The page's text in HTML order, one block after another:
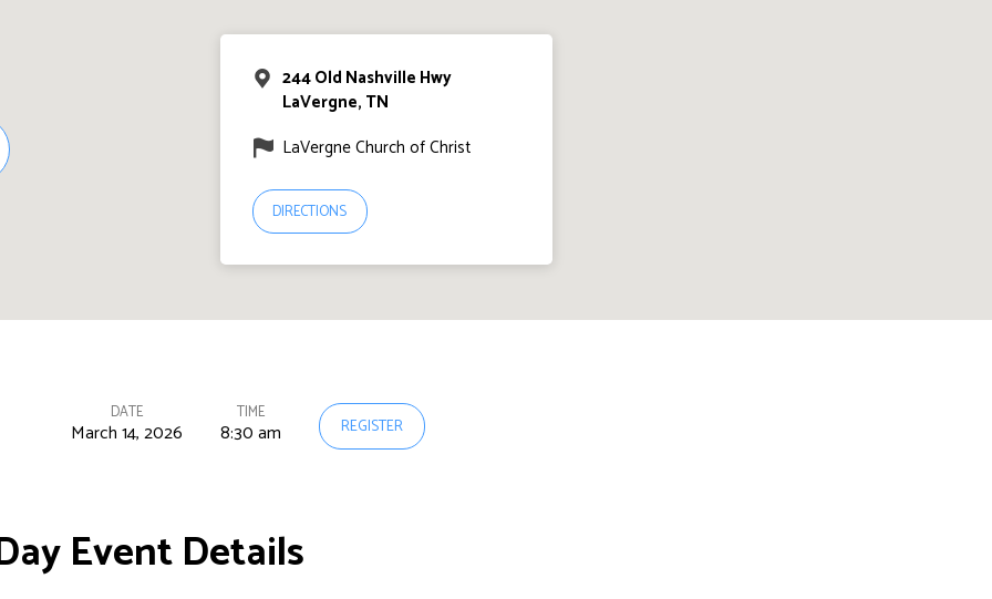
244 Old Nashville Hwy
LaVergne, TN
LaVergne Church of Christ
DIRECTIONS
DATE
March 14, 2026
TIME
8:30 am REGISTER
Event Details